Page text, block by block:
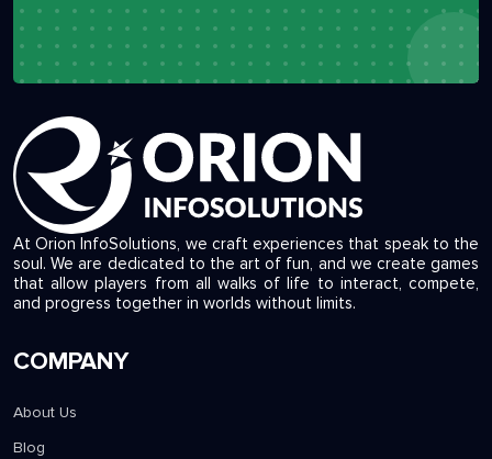
At Orion InfoSolutions, we craft experiences that speak to the
soul. We are dedicated to the art of fun, and we create games
that allow players from all walks of life to interact, compete,
and progress together in worlds without limits.
COMPANY
About Us
Blog